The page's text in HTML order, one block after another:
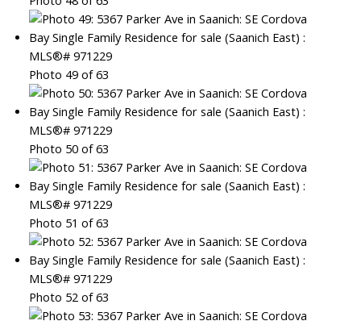
Photo 49 of 63
Photo 50 of 63
Photo 51 of 63
Photo 52 of 63